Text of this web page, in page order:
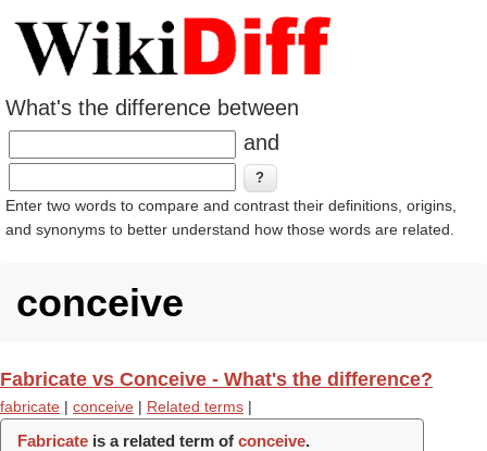
What's the difference between
and
Enter two words to compare and contrast their definitions, origins,
and synonyms to better understand how those words are related.
conceive
Fabricate vs Conceive - What's the difference?
fabricate | conceive | Related terms |
Fabricate is a related term of conceive.